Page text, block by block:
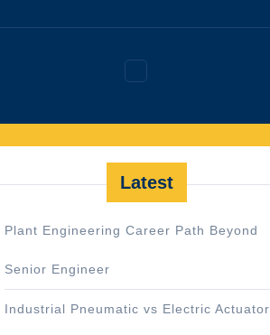
Latest
Plant Engineering Career Path Beyond
Senior Engineer
Industrial Pneumatic vs Electric Actuator